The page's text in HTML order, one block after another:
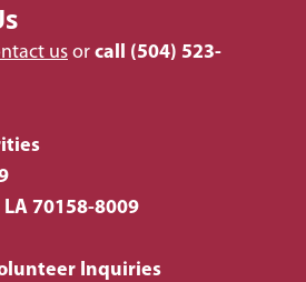
us or call (504) 523-
70158-8009
Inquiries